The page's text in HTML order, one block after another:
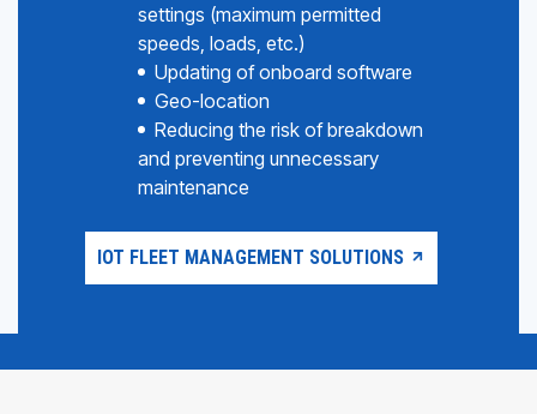
settings (maximum permitted
speeds, loads, etc.)
Updating of onboard software
Geo-location
Reducing the risk of breakdown
and preventing unnecessary
maintenance
IOT FLEET MANAGEMENT SOLUTIONS